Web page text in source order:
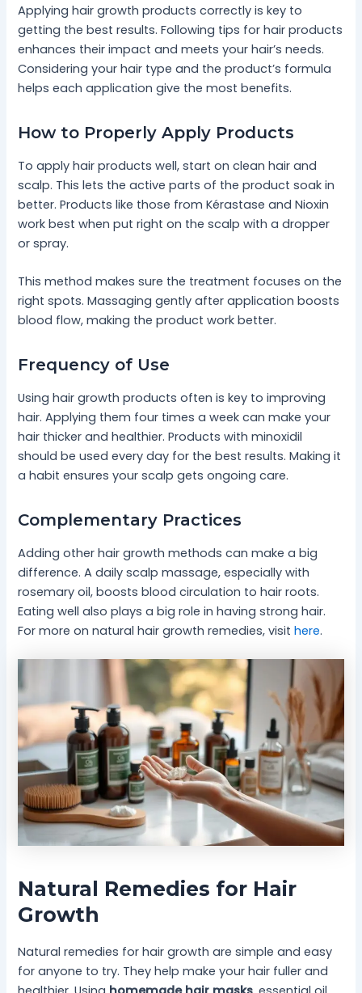
Applying hair growth products correctly is key to
getting the best results. Following tips for hair products
enhances their impact and meets your hair’s needs.
Considering your hair type and the product’s formula
helps each application give the most benefits.
How to Properly Apply Products
To apply hair products well, start on clean hair and
scalp. This lets the active parts of the product soak in
better. Products like those from Kérastase and Nioxin
work best when put right on the scalp with a dropper
or spray.
This method makes sure the treatment focuses on the
right spots. Massaging gently after application boosts
blood flow, making the product work better.
Frequency of Use
Using hair growth products often is key to improving
hair. Applying them four times a week can make your
hair thicker and healthier. Products with minoxidil
should be used every day for the best results. Making it
a habit ensures your scalp gets ongoing care.
Complementary Practices
Adding other hair growth methods can make a big
difference. A daily scalp massage, especially with
rosemary oil, boosts blood circulation to hair roots.
Eating well also plays a big role in having strong hair.
For more on natural hair growth remedies, visithere.
Natural Remedies for Hair
Growth
Natural remedies for hair growth are simple and easy
for anyone to try. They help make your hair fuller and